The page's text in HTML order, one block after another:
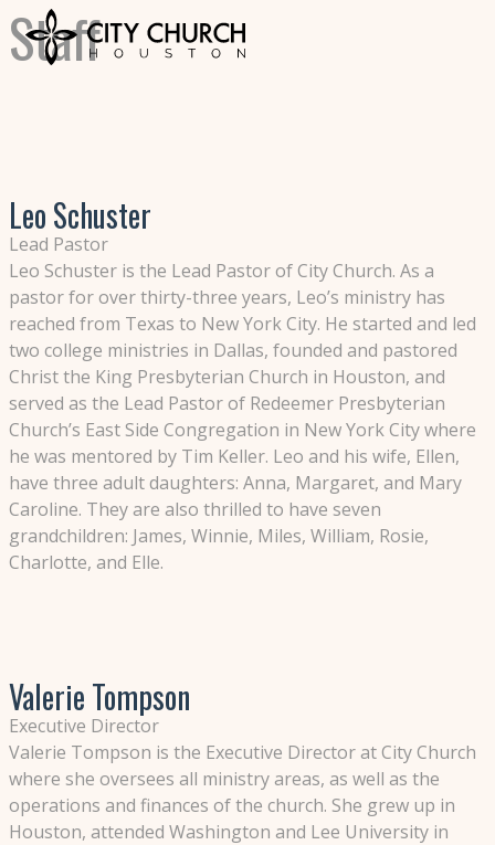
Staff
Leo Schuster
Lead Pastor
Leo Schuster is the Lead Pastor of City Church. As a
pastor for over thirty-three years, Leo’s ministry has
reached from Texas to New York City. He started and led
two college ministries in Dallas, founded and pastored
Christ the King Presbyterian Church in Houston, and
served as the Lead Pastor of Redeemer Presbyterian
Church’s East Side Congregation in New York City where
he was mentored by Tim Keller. Leo and his wife, Ellen,
have three adult daughters: Anna, Margaret, and Mary
Caroline. They are also thrilled to have seven
grandchildren: James, Winnie, Miles, William, Rosie,
Charlotte, and Elle.
Valerie Tompson
Executive Director
Valerie Tompson is the Executive Director at City Church
where she oversees all ministry areas, as well as the
operations and finances of the church. She grew up in
Houston, attended Washington and Lee University in